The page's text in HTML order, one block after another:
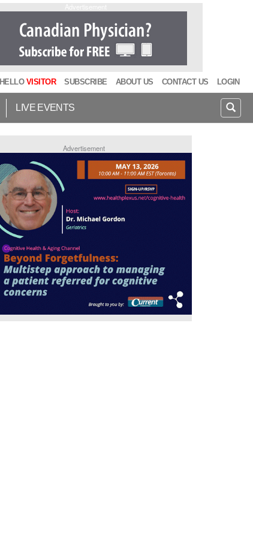
HELLO VISITOR SUBSCRIBE ABOUT US CONTACT US LOGIN
LIVE EVENTS
Advertisement